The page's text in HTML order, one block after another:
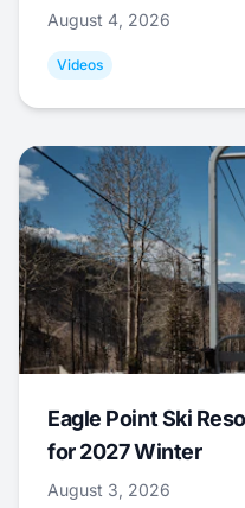
August 4, 2026
Videos
Eagle Point Ski
for 2027 Winter
August 3, 2026